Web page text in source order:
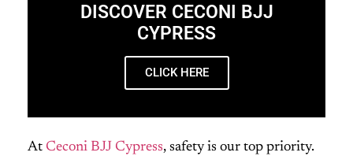
DISCOVER CECONI BJJ
CYPRESS
CLICK HERE
At Ceconi BJJ Cypress, safety is our top priority.